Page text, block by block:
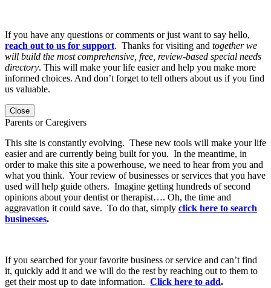
If you have any questions or comments or just want to say hello,
reach out to us for support. Thanks for visiting and together we
will build the most comprehensive, free, review-based special needs
directory. This will make your life easier and help you make more
informed choices. And don’t forget to tell others about us if you find
us valuable.
Close
Parents or Caregivers
This site is constantly evolving. These new tools will make your life
easier and are currently being built for you. In the meantime, in
order to make this site a powerhouse, we need to hear from you and
what you think. Your review of businesses or services that you have
used will help guide others. Imagine getting hundreds of second
opinions about your dentist or therapist…. Oh, the time and
aggravation it could save. To do that, simply click here to search
businesses.
If you searched for your favorite business or service and can’t find
it, quickly add it and we will do the rest by reaching out to them to
get their most up to date information. Click here to add.